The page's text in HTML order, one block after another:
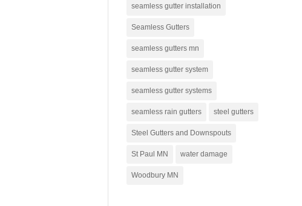
seamless gutter installation
Seamless Gutters
seamless gutters mn
seamless gutter system
seamless gutter systems
seamless rain gutters steel gutters
Steel Gutters and Downspouts
St Paul MN water damage
Woodbury MN